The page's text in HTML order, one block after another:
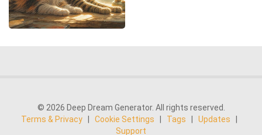
© 2026 Deep Dream Generator. All rights reserved.
Terms & Privacy
Cookie Settings Tags Updates
Support